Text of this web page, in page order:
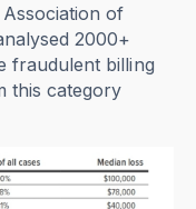
of
2000+
fraudulent billing
this category